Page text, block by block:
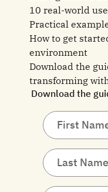
10 real-world
Practical
How to get
environment
Download the
transforming
Download the
First
Last